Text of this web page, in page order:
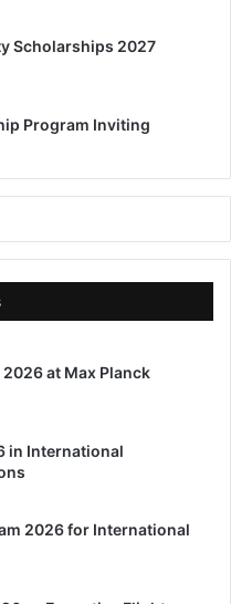
Scholarships 2027
Program Inviting
at Max Planck
in International
2026 for International